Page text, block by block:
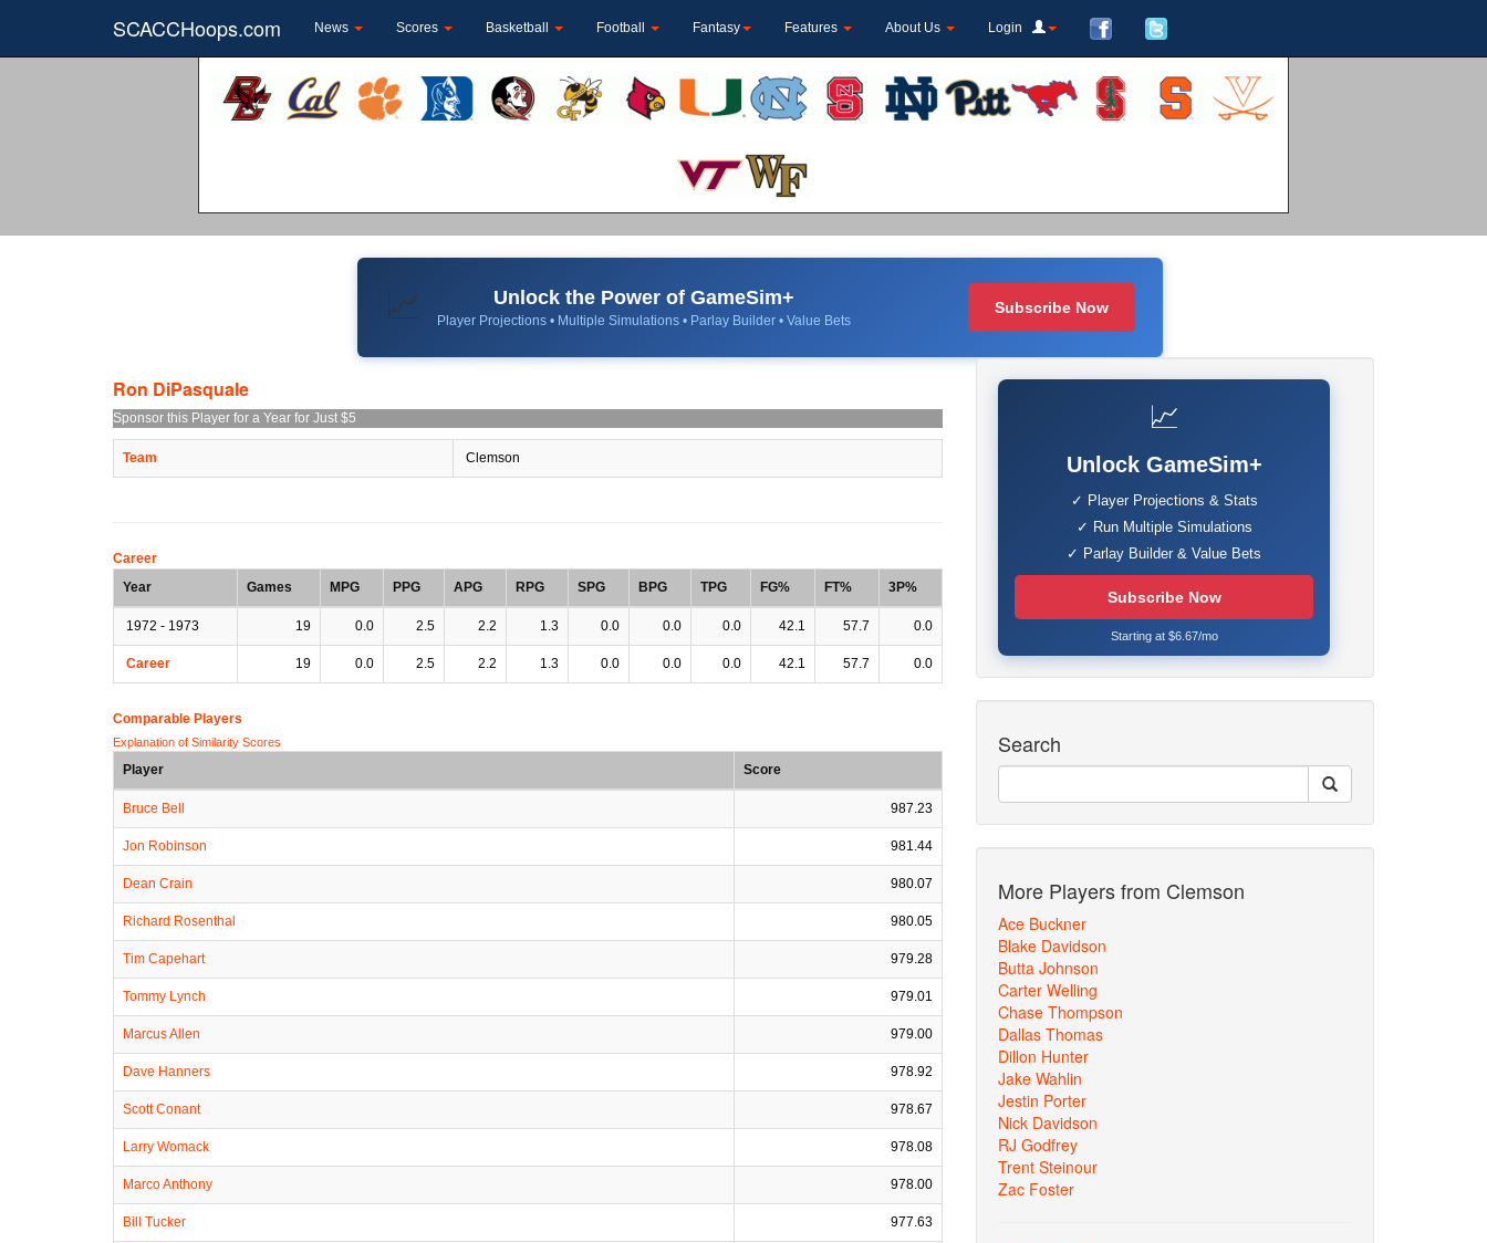
SCACCHoops.com News Scores Basketball Football Fantasy Features About Us Login
📈 Unlock the Power of GameSim+
Player Projections • Multiple Simulations • Parlay Builder • Value Bets
Subscribe Now
Ron DiPasquale
Sponsor this Player for a Year for Just $5
Team Clemson
Career
Year
Games MPG PPG APG RPG SPG BPG TPG FG% FT% 3P%
1972 - 1973 19 0.0 2.5 2.2 1.3 0.0 0.0 0.0 42.1 57.7 0.0
Career 19 0.0 2.5 2.2 1.3 0.0 0.0 0.0 42.1 57.7 0.0
Comparable Players
Explanation of Similarity Scores
Player Score
Bruce Bell 987.23
Jon Robinson 981.44
Dean Crain 980.07
Richard Rosenthal 980.05
Tim Capehart 979.28
Tommy Lynch 979.01
Marcus Allen 979.00
Dave Hanners 978.92
Scott Conant 978.67
Larry Womack 978.08
Marco Anthony 978.00
Bill Tucker 977.63
📈
Unlock GameSim+
✓ Player Projections & Stats
✓ Run Multiple Simulations
✓ Parlay Builder & Value Bets
Subscribe Now
Starting at $6.67/mo
Search
More Players from Clemson
Ace Buckner
Blake Davidson
Butta Johnson
Carter Welling
Chase Thompson
Dallas Thomas
Dillon Hunter
Jake Wahlin
Jestin Porter
Nick Davidson
RJ Godfrey
Trent Steinour
Zac Foster